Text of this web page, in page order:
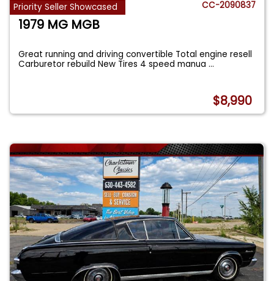
Priority Seller Showcased CC-2090837
1979 MG MGB
Great running and driving convertible Total engine resell
Carburetor rebuild New Tires 4 speed manua...
$8,990